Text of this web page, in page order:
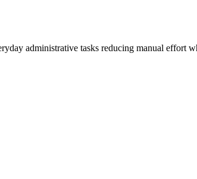
administrative tasks reducing manual effort